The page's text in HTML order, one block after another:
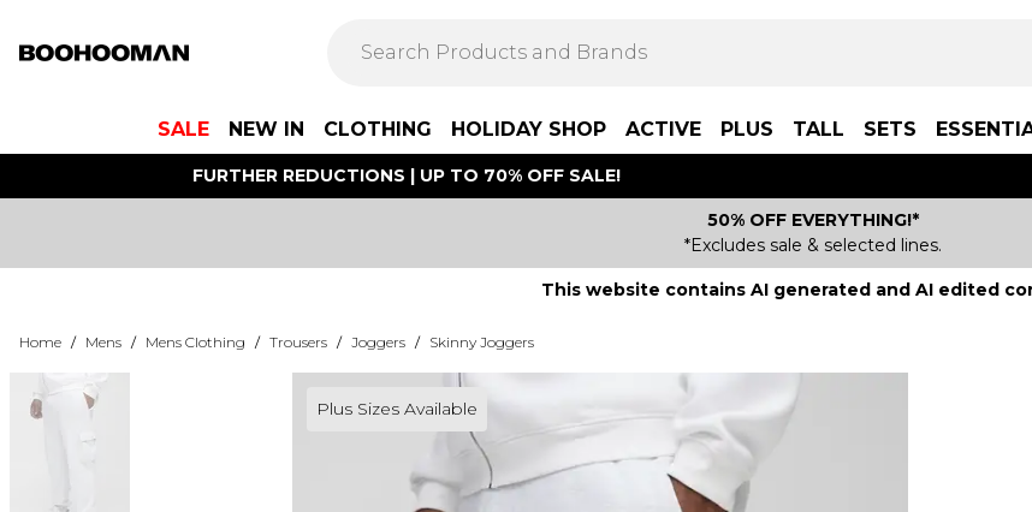
SALE NEW IN CLOTHING HOLIDAY SHOP ACTIVE PLUS TALL SETS
FURTHER REDUCTIONS | UP TO 70% OFF SALE!
50% OFF EVERYTHING!*
*Excludes sale & selected lines.
This website contains AI generated and AI edited
Home / Mens / Mens Clothing / Trousers / Joggers / Skinny Joggers
Plus Sizes Available